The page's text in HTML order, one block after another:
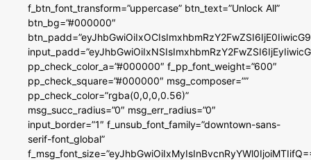
f_btn_font_transform=”uppercase” btn_text=”Unlock All”
btn_bg=”#000000″
pp_check_color_a=”#000000″ f_pp_font_weight=”600″
pp_check_square=”#000000″ msg_composer=””
pp_check_color=”rgba(0,0,0,0.56)”
msg_succ_radius=”0″ msg_err_radius=”0″
input_border=”1″ f_unsub_font_family=”downtown-sans-
serif-font_global”